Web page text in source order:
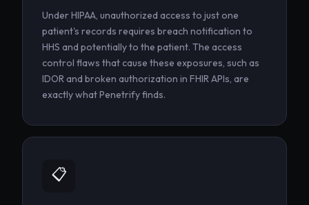
Under HIPAA, unauthorized access to just one
patient's records requires breach notification to
HHS and potentially to the patient. The access
control flaws that cause these exposures, such as
IDOR and broken authorization in FHIR APIs, are
exactly what Penetrify finds.
📋